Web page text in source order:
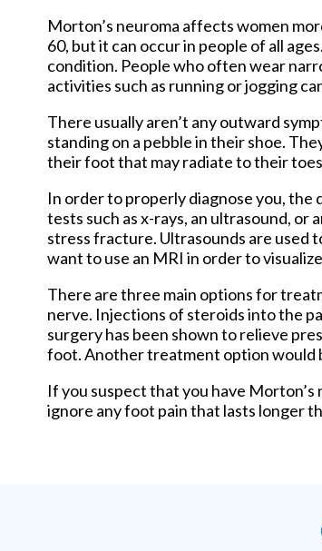
Morton’s neuroma affects women
60, but it can occur in people of all
condition. People who often wear
activities such as running or jogging
There usually aren’t any outward
standing on a pebble in their shoe.
their foot that may radiate to their
In order to properly diagnose you, the
tests such as x-rays, an ultrasound, or
stress fracture. Ultrasounds are used
want to use an MRI in order to
There are three main options for
nerve. Injections of steroids into the
surgery has been shown to relieve
foot. Another treatment option would
If you suspect that you have
ignore any foot pain that lasts longer